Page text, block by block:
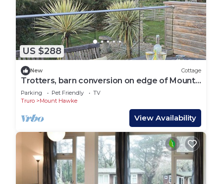
US $288
New Cottage
Trotters, barn conversion on edge of Mount
Hawke
Parking Pet Friendly
TV
Truro
Mount Hawke
View Availability